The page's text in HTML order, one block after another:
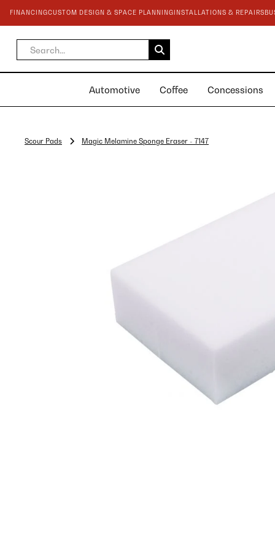
FINANCINGCUSTOM DESIGN & SPACE PLANNING INSTALLATIONS & REPAIRS
Automotive Coffee Concessions
Scour Pads Magic Melamine Sponge Eraser - 7147